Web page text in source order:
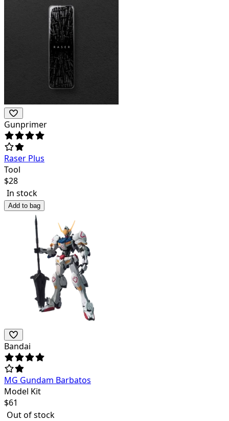
Gunprimer
Raser Plus
Tool
$28
In stock
Add to bag
Bandai
MG Gundam Barbatos
Model Kit
$61
Out of stock